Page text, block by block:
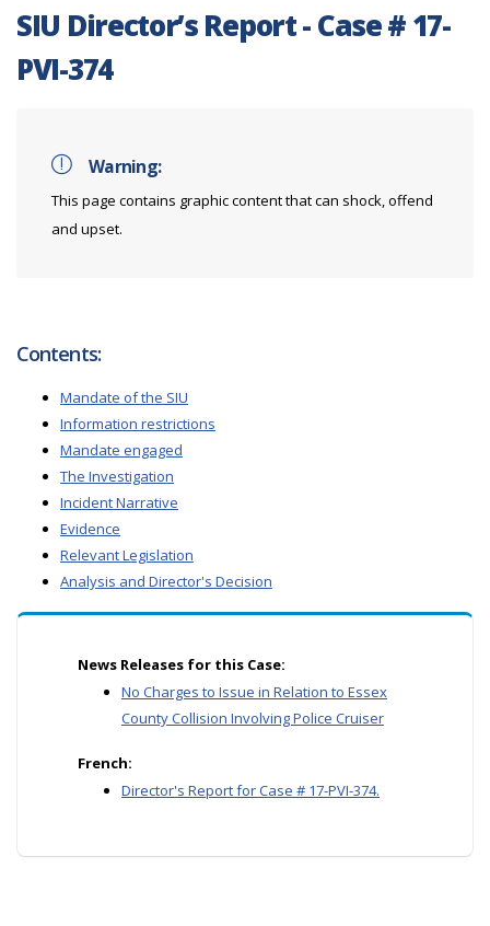
SIU Director’s Report - Case # 17-
PVI-374
Warning:
This page contains graphic content that can shock, offend
and upset.
Contents:
Mandate of the SIU
Information restrictions
Mandate engaged
The Investigation
Incident Narrative
Evidence
Relevant Legislation
Analysis and Director's Decision
News Releases for this Case:
No Charges to Issue in Relation to Essex
County Collision Involving Police Cruiser
French:
Director's Report for Case # 17-PVI-374.